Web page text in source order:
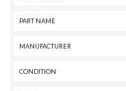
PART NAME
MANUFACTURER
CONDITION